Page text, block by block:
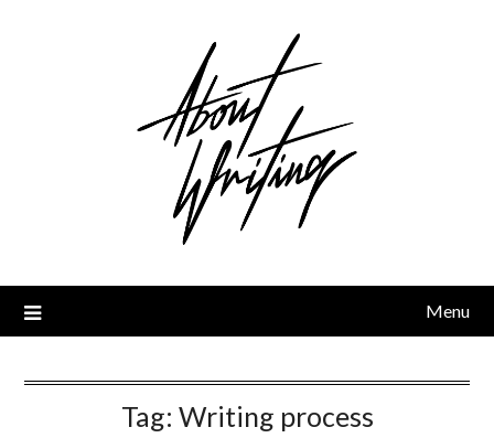
Menu
Tag: Writing process